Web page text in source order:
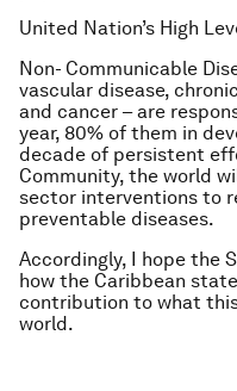
United Nation’s High
Non- Communicable
vascular disease,
and cancer – are
year, 80% of them in
decade of persistent
Community, the world
sector interventions to
preventable diseases.
Accordingly, I hope the
how the Caribbean
contribution to what
world.